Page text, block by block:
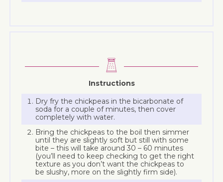
Instructions
Dry fry the chickpeas in the bicarbonate of
soda for a couple of minutes, then cover
completely with water.
Bring the chickpeas to the boil then simmer
until they are slightly soft but still with some
bite – this will take around 30 – 60 minutes
(you’ll need to keep checking to get the right
texture as you don’t want the chickpeas to
be slushy, more on the slightly firm side).